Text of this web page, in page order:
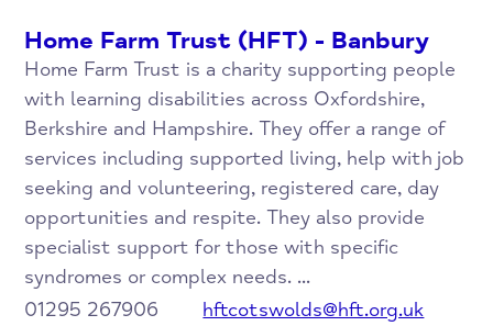
Home Farm Trust (HFT) - Banbury
Home Farm Trust is a charity supporting people
with learning disabilities across Oxfordshire,
Berkshire and Hampshire. They offer a range of
services including supported living, help with job
seeking and volunteering, registered care, day
opportunities and respite. They also provide
specialist support for those with specific
syndromes or complex needs. ...
01295 267906
hftcotswolds@hft.org.uk